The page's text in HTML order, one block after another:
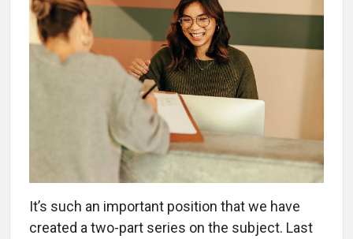
It’s such an important position that we have
created a two-part series on the subject. Last